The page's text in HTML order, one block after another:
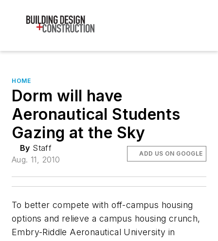
HOME
Dorm will have
Aeronautical Students
Gazing at the Sky
By Staff
Aug. 11, 2010
ADD US ON GOOGLE
To better compete with off-campus housing
options and relieve a campus housing crunch,
Embry-Riddle Aeronautical University in